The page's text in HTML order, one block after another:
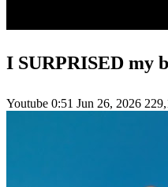
I SURPRISED my
Youtube 0:51 Jun 26, 2026